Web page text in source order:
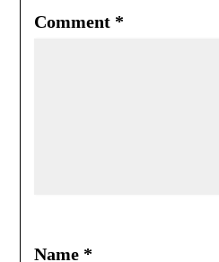
Comment *
Name *